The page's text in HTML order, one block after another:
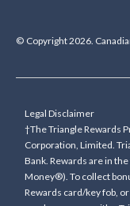
© Copyright 2026.
Legal Disclaimer
†The Triangle Rewards
Corporation, Limited.
Bank. Rewards are in
Money®). To collect
Rewards card/key fob,